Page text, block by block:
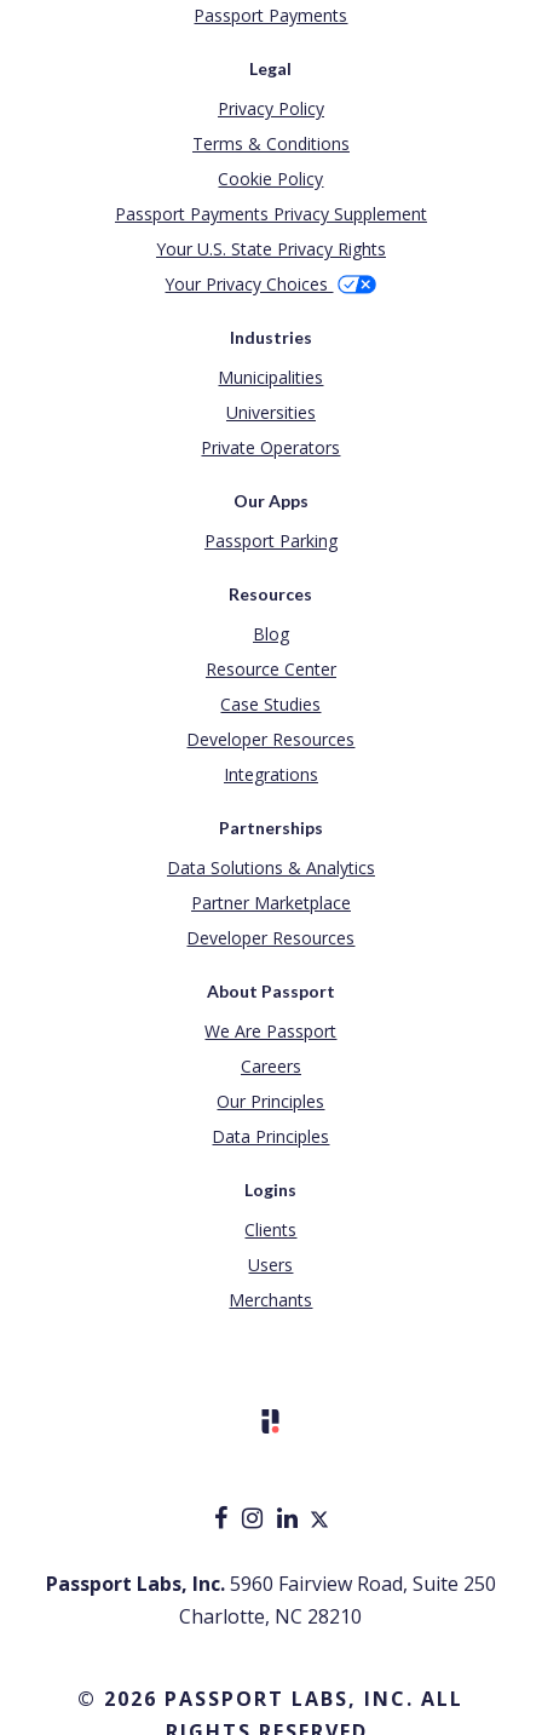
Passport Payments
Legal
Privacy Policy
Terms & Conditions
Cookie Policy
Passport Payments Privacy Supplement
Your U.S. State Privacy Rights
Your Privacy Choices
Industries
Municipalities
Universities
Private Operators
Our Apps
Passport Parking
Resources
Blog
Resource Center
Case Studies
Developer Resources
Integrations
Partnerships
Data Solutions & Analytics
Partner Marketplace
Developer Resources
About Passport
We Are Passport
Careers
Our Principles
Data Principles
Logins
Clients
Users
Merchants
Passport Labs, Inc.5960 Fairview Road, Suite 250
Charlotte, NC 28210
© 2026 PASSPORT LABS, INC. ALL